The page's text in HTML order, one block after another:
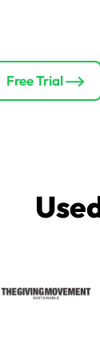
Free Trial